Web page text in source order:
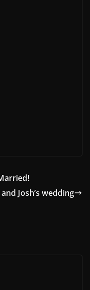
Josh’s wedding